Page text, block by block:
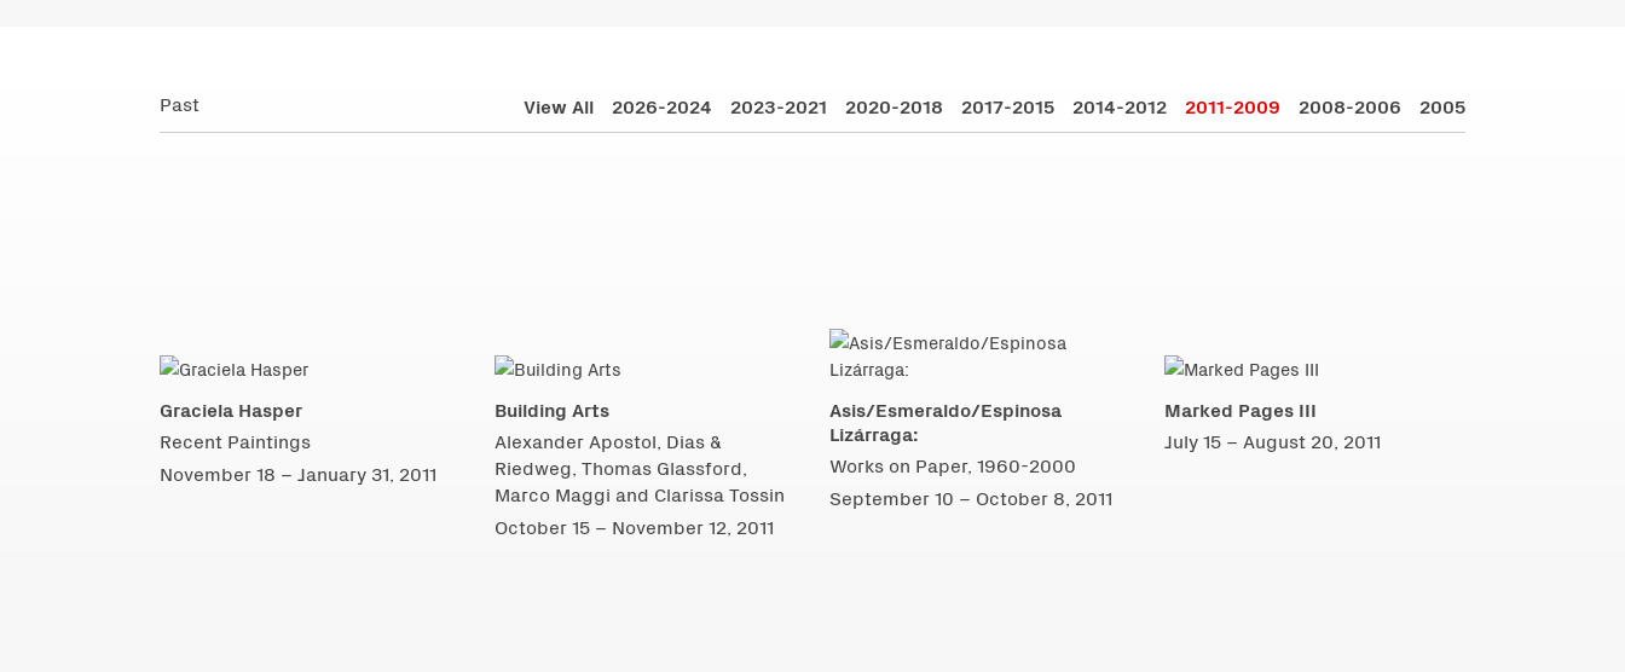
Past View All 2026-2024 2023-2021 2020-2018 2017-2015 2014-2012 2011-2009 2008-2006 2005
Graciela Hasper
Recent Paintings
November 18 – January 31, 2011
Building Arts
Alexander Apostol, Dias &
Riedweg, Thomas Glassford,
Marco Maggi and Clarissa Tossin
October 15 – November 12, 2011
Asis/Esmeraldo/Espinosa
Lizárraga:
Works on Paper, 1960-2000
September 10 – October 8, 2011
Marked Pages III
July 15 – August 20, 2011